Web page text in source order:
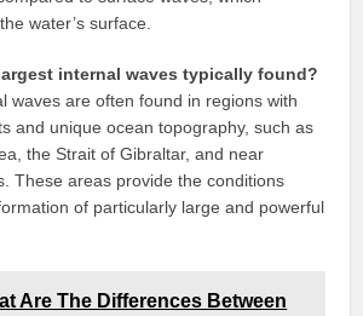
water’s surface.
internal waves typically found?
waves are often found in regions with
and unique ocean topography, such as
the Strait of Gibraltar, and near
These areas provide the conditions
of particularly large and powerful
Are The Differences Between